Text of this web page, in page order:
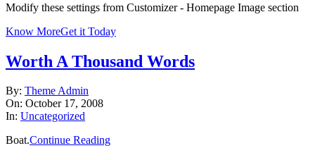
Modify these settings from Customizer - Homepage Image section
Know MoreGet it Today
Worth A Thousand Words
2008-
10-
17
By: Theme Admin
On: October 17, 2008
In: Uncategorized
Boat.Continue Reading